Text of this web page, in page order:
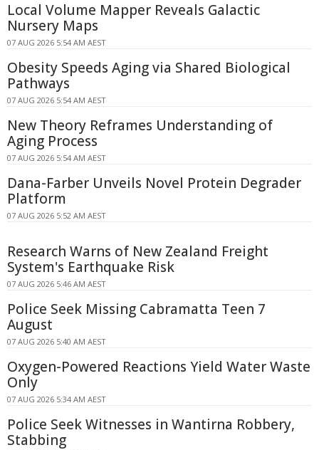
Local Volume Mapper Reveals Galactic
Nursery Maps
07 AUG 2026 5:54 AM AEST
Obesity Speeds Aging via Shared Biological
Pathways
07 AUG 2026 5:54 AM AEST
New Theory Reframes Understanding of
Aging Process
07 AUG 2026 5:54 AM AEST
Dana-Farber Unveils Novel Protein Degrader
Platform
07 AUG 2026 5:52 AM AEST
Research Warns of New Zealand Freight
System's Earthquake Risk
07 AUG 2026 5:46 AM AEST
Police Seek Missing Cabramatta Teen 7
August
07 AUG 2026 5:40 AM AEST
Oxygen-Powered Reactions Yield Water Waste
Only
07 AUG 2026 5:34 AM AEST
Police Seek Witnesses in Wantirna Robbery,
Stabbing